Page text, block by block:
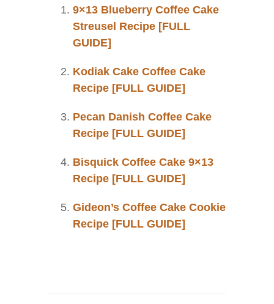
9×13 Blueberry Coffee Cake
Streusel Recipe [FULL
GUIDE]
Kodiak Cake Coffee Cake
Recipe [FULL GUIDE]
Pecan Danish Coffee Cake
Recipe [FULL GUIDE]
Bisquick Coffee Cake 9×13
Recipe [FULL GUIDE]
Gideon’s Coffee Cake Cookie
Recipe [FULL GUIDE]